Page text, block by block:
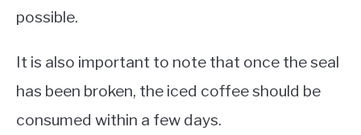
possible.
It is also important to note that once the seal
has been broken, the iced coffee should be
consumed within a few days.